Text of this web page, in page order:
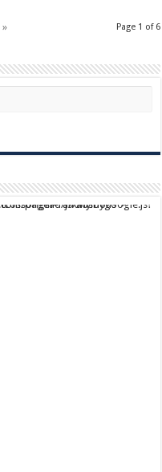
Page 1 of 6
»
pub-9824064818957875" crossorigin="anonymous">